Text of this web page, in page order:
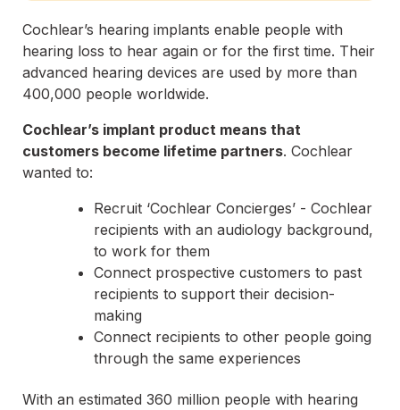
Cochlear’s hearing implants enable people with
hearing loss to hear again or for the first time. Their
advanced hearing devices are used by more than
400,000 people worldwide.
Cochlear’s implant product means that
customers become lifetime partners. Cochlear
wanted to:
Recruit ‘Cochlear Concierges’ - Cochlear
recipients with an audiology background,
to work for them
Connect prospective customers to past
recipients to support their decision-
making
Connect recipients to other people going
through the same experiences
With an estimated 360 million people with hearing